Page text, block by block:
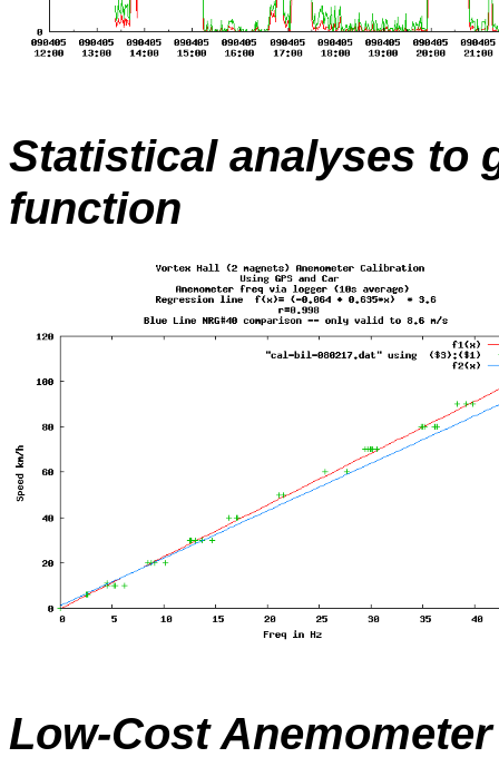
Statistical analyses to
function
Low-Cost